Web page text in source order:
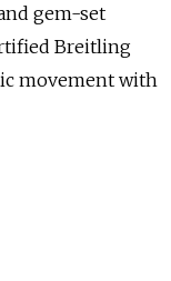
gem-set
Breitling
movement with